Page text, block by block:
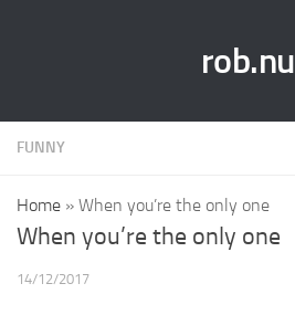
rob.nu
FUNNY
Home » When you’re the only one
When you’re the only one
14/12/2017